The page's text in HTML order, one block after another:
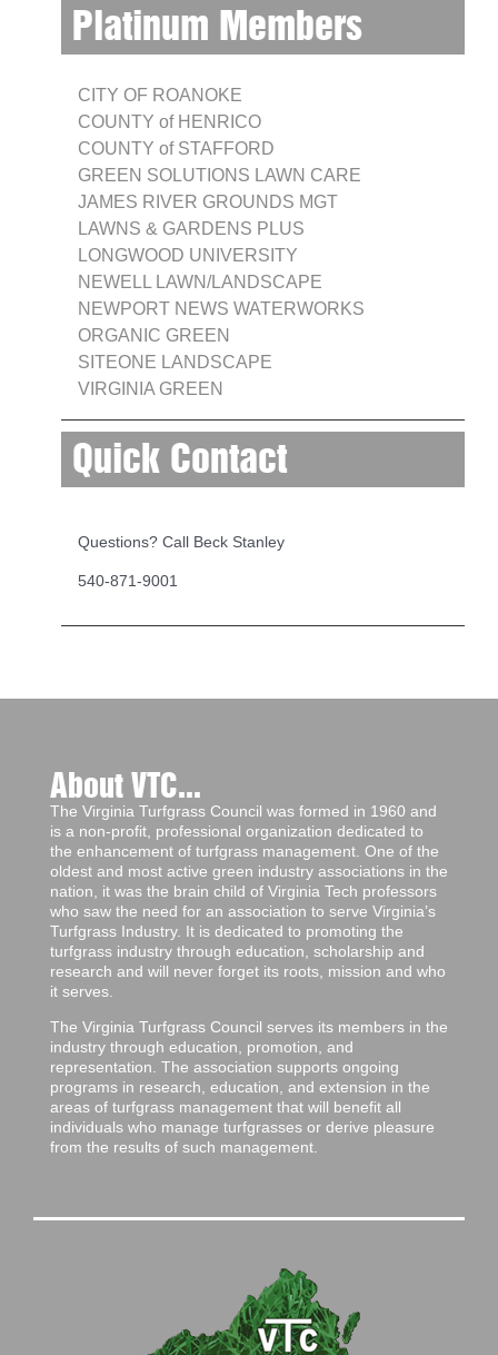
Platinum Members
CITY OF ROANOKE
COUNTY of HENRICO
COUNTY of STAFFORD
GREEN SOLUTIONS LAWN CARE
JAMES RIVER GROUNDS MGT
LAWNS & GARDENS PLUS
LONGWOOD UNIVERSITY
NEWELL LAWN/LANDSCAPE
NEWPORT NEWS WATERWORKS
ORGANIC GREEN
SITEONE LANDSCAPE
VIRGINIA GREEN
Quick Contact
Questions? Call Beck Stanley
540-871-9001
About VTC...
The Virginia Turfgrass Council was formed in 1960 and
is a non-profit, professional organization dedicated to
the enhancement of turfgrass management. One of the
oldest and most active green industry associations in the
nation, it was the brain child of Virginia Tech professors
who saw the need for an association to serve Virginia’s
Turfgrass Industry. It is dedicated to promoting the
turfgrass industry through education, scholarship and
research and will never forget its roots, mission and who
it serves.
The Virginia Turfgrass Council serves its members in the
industry through education, promotion, and
representation. The association supports ongoing
programs in research, education, and extension in the
areas of turfgrass management that will benefit all
individuals who manage turfgrasses or derive pleasure
from the results of such management.